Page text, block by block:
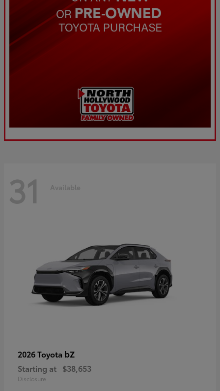
31 Available
2026 Toyota bZ
Starting at $38,653
Disclosure